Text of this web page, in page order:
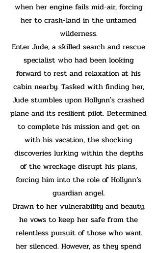
when her engine fails mid-air, forcing
her to crash-land in the untamed
wilderness.
Enter Jude, a skilled search and rescue
specialist who had been looking
forward to rest and relaxation at his
cabin nearby. Tasked with finding her,
Jude stumbles upon Hollynn's crashed
plane and its resilient pilot. Determined
to complete his mission and get on
with his vacation, the shocking
discoveries lurking within the depths
of the wreckage disrupt his plans,
forcing him into the role of Hollynn’s
guardian angel.
Drawn to her vulnerability and beauty,
he vows to keep her safe from the
relentless pursuit of those who want
her silenced. However, as they spend